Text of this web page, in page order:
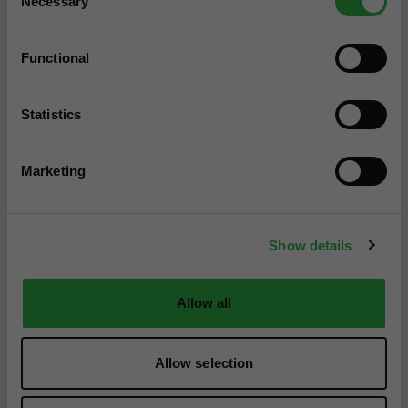
Selection
Functional
Statistics
Marketing
Show details
Allow all
Allow selection